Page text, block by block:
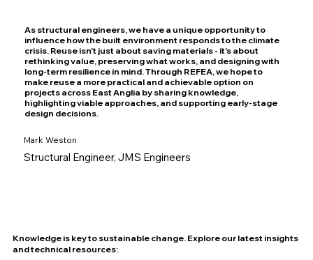
As structural engineers, we have a unique opportunity to
influence how the built environment responds to the climate
crisis. Reuse isn't just about saving materials - it's about
rethinking value, preserving what works, and designing with
long-term resilience in mind. Through REFEA, we hope to
make reuse a more practical and achievable option on
projects across East Anglia by sharing knowledge,
highlighting viable approaches, and supporting early-stage
design decisions.
Mark Weston
Structural Engineer, JMS Engineers
Knowledge is key to sustainable change. Explore our latest insights
and technical resources: